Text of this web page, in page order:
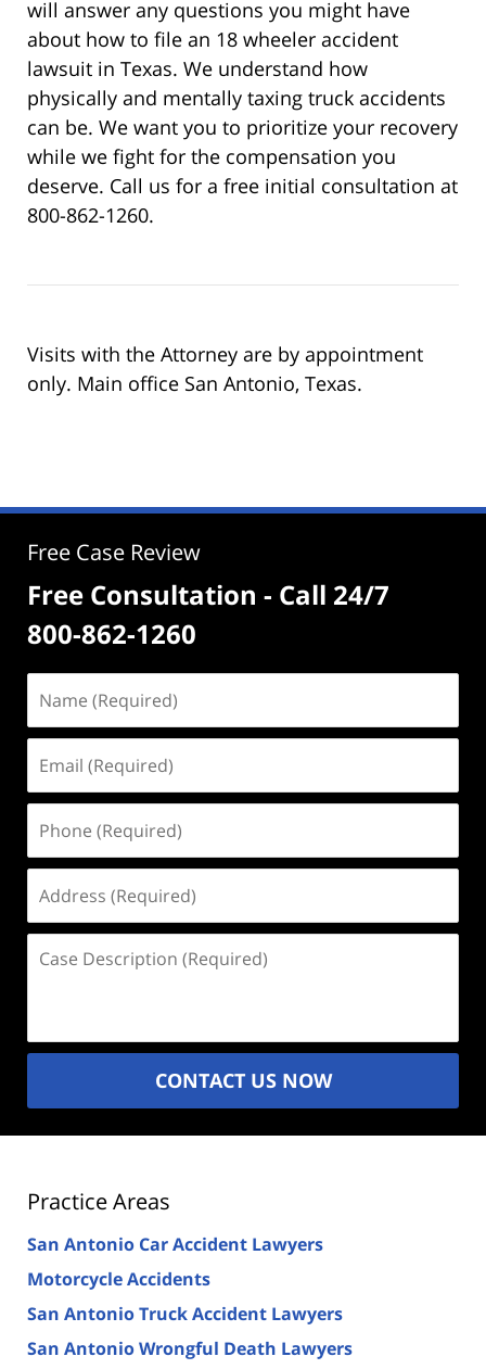
will answer any questions you might have
about how to file an 18 wheeler accident
lawsuit in Texas. We understand how
physically and mentally taxing truck accidents
can be. We want you to prioritize your recovery
while we fight for the compensation you
deserve. Call us for a free initial consultation at
800-862-1260.
Visits with the Attorney are by appointment
only. Main office San Antonio, Texas.
Free Case Review
Free Consultation - Call 24/7
800-862-1260
(Required)
(Required)
(Required)
(Required)
Description
CONTACT US NOW
Practice Areas
San Antonio Car Accident Lawyers
Motorcycle Accidents
San Antonio Truck Accident Lawyers
San Antonio Wrongful Death Lawyers